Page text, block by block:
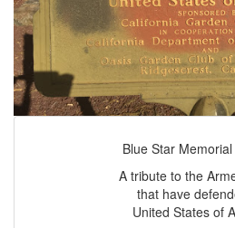
Blue Star
A tribute to the
that have
United States of